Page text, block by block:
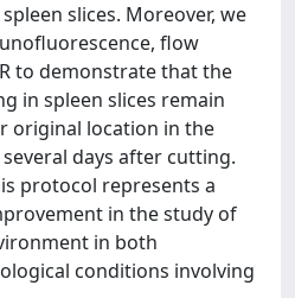
slices. Moreover, we
flow
to demonstrate that the
in spleen slices remain
original location in the
days after cutting.
protocol represents a
in the study of
in both
conditions involving